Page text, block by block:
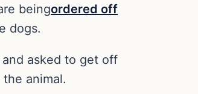
beingordered off
dogs.
asked to get off
animal.